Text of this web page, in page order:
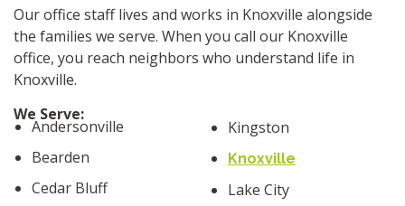
Our office staff lives and works in Knoxville alongside
the families we serve. When you call our Knoxville
office, you reach neighbors who understand life in
Knoxville.
We Serve:
Andersonville
Bearden
Cedar Bluff
Kingston
Knoxville
Lake City